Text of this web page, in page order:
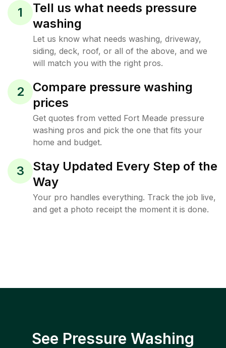
1
Tell us what needs pressure
washing
Let us know what needs washing, driveway,
siding, deck, roof, or all of the above, and we
will match you with the right pros.
2
Compare pressure washing
prices
Get quotes from vetted Fort Meade pressure
washing pros and pick the one that fits your
home and budget.
3
Stay Updated Every Step of the
Way
Your pro handles everything. Track the job live,
and get a photo receipt the moment it is done.
See Pressure Washing